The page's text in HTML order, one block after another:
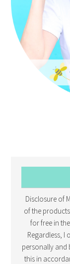
Disclosure of
of the
for free in
Regardless, I
personally and
this in